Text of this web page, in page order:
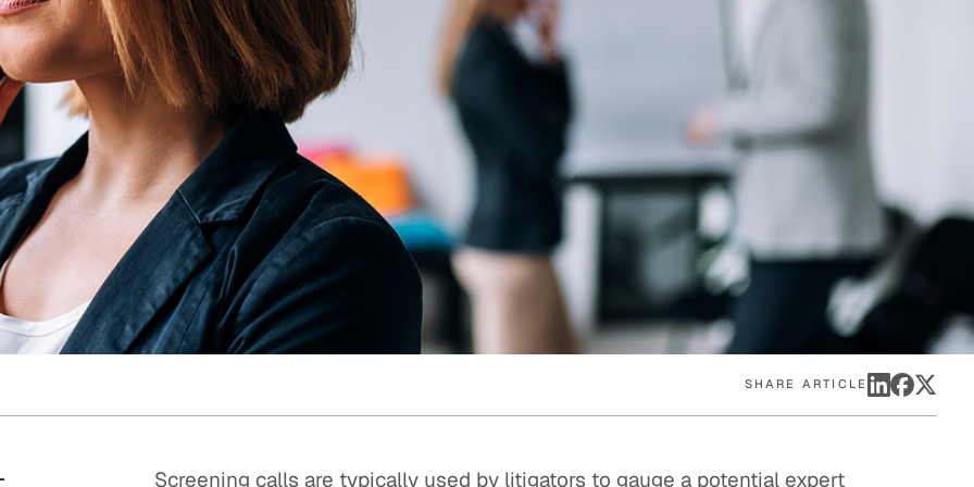
Quick reads and expert
perspectives on what
matters now.
Watch experts break
down complex topics in
minutes.
SHARE ARTICLE
Screening calls are typically used by litigators to gauge a potential expert